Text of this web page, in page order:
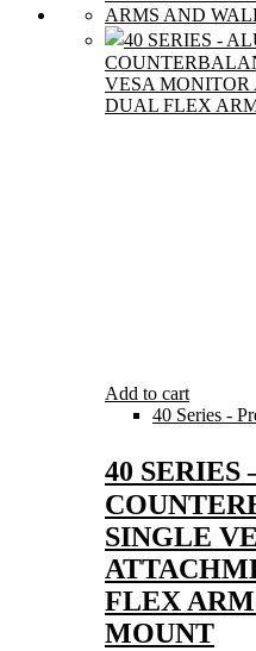
Add to cart
40 Series -
40
SINGLE
FLEX
MOUNT